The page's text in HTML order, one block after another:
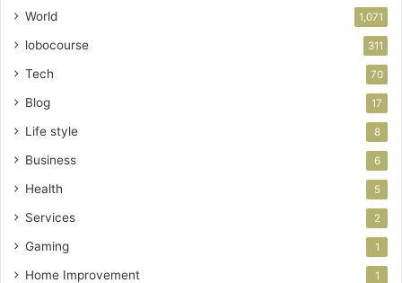
World 1,071
lobocourse 311
Tech 70
Blog 17
Life style 8
Business 6
Health 5
Services 2
Gaming 1
Home Improvement 1